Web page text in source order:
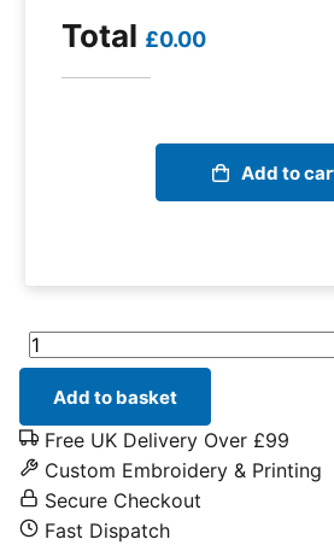
Total £0.00
Add to
Helly Hansen Kensington Service
Add to basket
Free UK Delivery Over £99
Custom Embroidery & Printing
Secure Checkout
Fast Dispatch